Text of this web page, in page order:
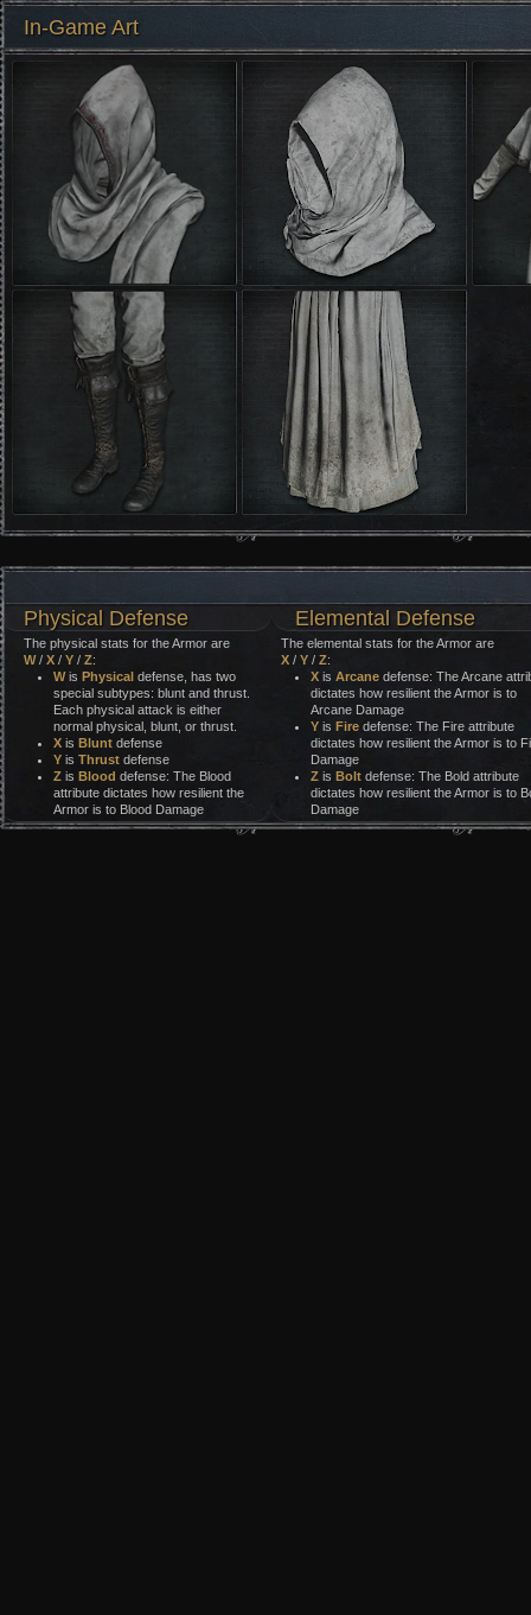
In-Game Art
Physical Defense Elemental Defense
The physical stats for the Armor are
W/ X / Y / Z:
Wis Physical defense, has two
special subtypes: blunt and thrust.
Each physical attack is either
normal physical, blunt, or thrust.
X is Blunt defense
Y is Thrust defense
Z is Blood defense: The Blood
attribute dictates how resilient the
Armor is to Blood Damage
The elemental stats for the Armor are
X/ Y/ Z:
Xis Arcanedefense: The Arcane
dictates how resilient the Armor is to
Arcane Damage
Yis Firedefense: The Fire attribute
dictates how resilient the Armor is to
Damage
Zis Boltdefense: The Bold attribute
dictates how resilient the Armor is to
Damage